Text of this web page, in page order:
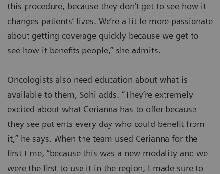
this procedure, because they don’t get to see how it
changes patients’ lives. We’re a little more passionate
about getting coverage quickly because we get to
see how it benefits people,” she admits.
Oncologists also need education about what is
available to them, Sohi adds. “They’re extremely
excited about what Cerianna has to offer because
they see patients every day who could benefit from
it,” he says. When the team used Cerianna for the
first time, “because this was a new modality and we
were the first to use it in the region, I made sure to